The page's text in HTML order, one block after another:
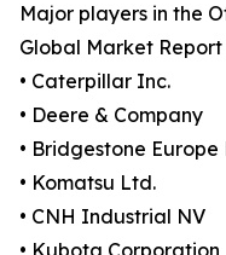
Major players in the
Global Market
• Caterpillar Inc.
• Deere & Company
• Bridgestone Europe
• Komatsu Ltd.
• CNH Industrial NV